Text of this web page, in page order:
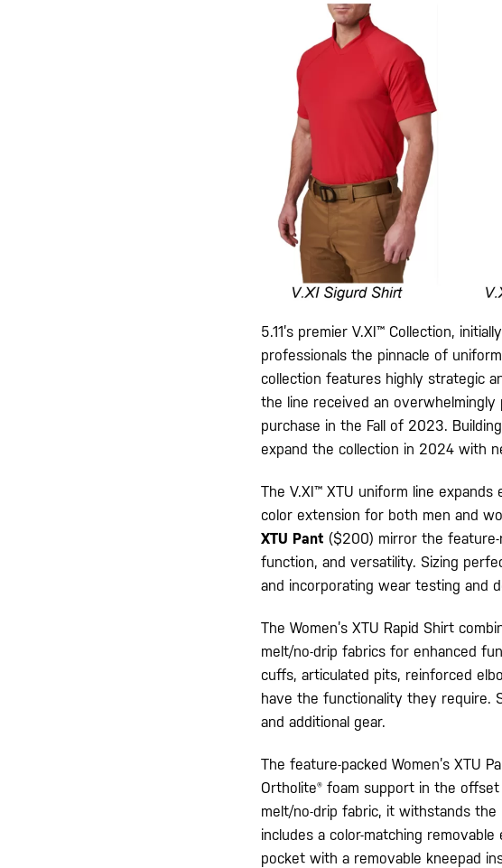
5.11’s premier V.XI™ Collection,
professionals the pinnacle of
collection features highly strategic
the line received an
purchase in the Fall of 2023.
expand the collection in 2024 with
The V.XI™ XTU uniform line
color extension for both men and
XTU Pant ($200) mirror the feature-
function, and versatility. Sizing
and incorporating wear testing and
The Women’s XTU Rapid Shirt
melt/no-drip fabrics for enhanced
cuffs, articulated pits, reinforced
have the functionality they require.
and additional gear.
The feature-packed Women’s XTU
Ortholite® foam support in the
melt/no-drip fabric, it withstands the
includes a color-matching
pocket with a removable kneepad